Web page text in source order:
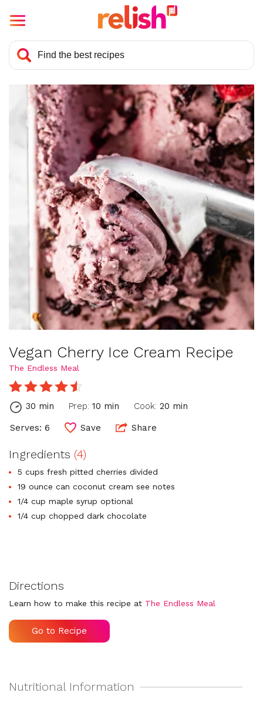
Vegan Cherry Ice Cream Recipe
The Endless Meal
30 min Prep: 10 min Cook: 20 min
Serves: 6 Save Share
Ingredients (4)
5 cups fresh pitted cherries divided
19 ounce can coconut cream see notes
1/4 cup maple syrup optional
1/4 cup chopped dark chocolate
Directions
Learn how to make this recipe at The Endless Meal
Go to Recipe